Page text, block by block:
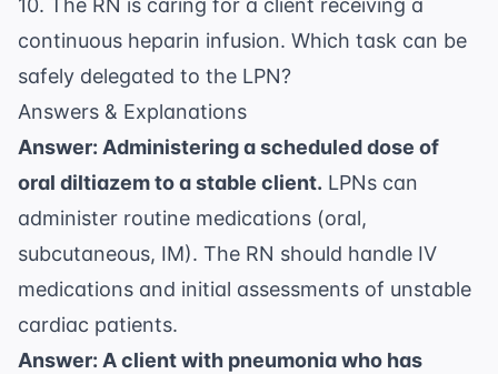
10. The RN is caring for a client receiving a
continuous heparin infusion. Which task can be
safely delegated to the LPN?
Answers & Explanations
Answer: Administering a scheduled dose of
oral diltiazem to a stable client. LPNs can
administer routine medications (oral,
subcutaneous, IM). The RN should handle IV
medications and initial assessments of unstable
cardiac patients.
Answer: A client with pneumonia who has